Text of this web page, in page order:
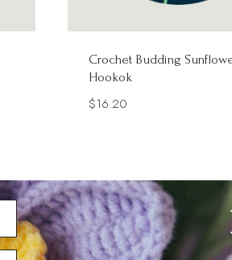
Crochet Budding
Hookok
$16.20